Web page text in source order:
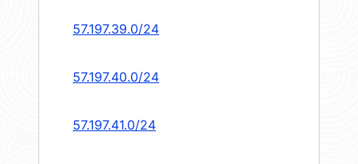
57.197.39.0/24
57.197.40.0/24
57.197.41.0/24